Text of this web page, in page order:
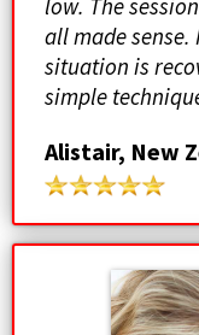
low. The
all made
situation is
simple
Alistair, New